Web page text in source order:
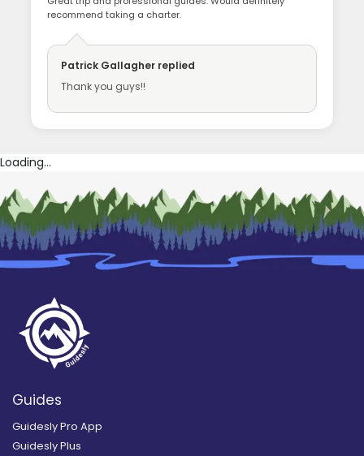
recommend taking a charter.
Patrick Gallagher replied
Thank you guys!!
Loading...
Guides
Guidesly Pro App
Guidesly Plus